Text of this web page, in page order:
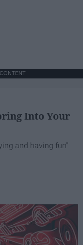
Into Your
and having fun"